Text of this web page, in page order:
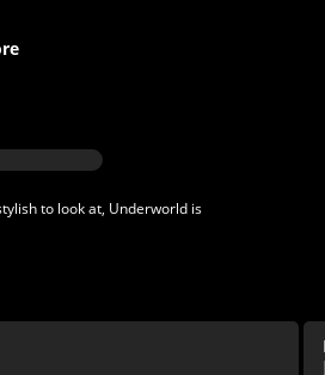
to look at, Underworld is